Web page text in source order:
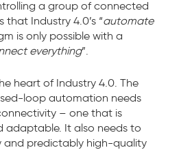
a group of connected
that Industry 4.0’s “automate
is only possible with a
everything”.
heart of Industry 4.0. The
loop automation needs
– one that is
adaptable. It also needs to
and predictably high-quality